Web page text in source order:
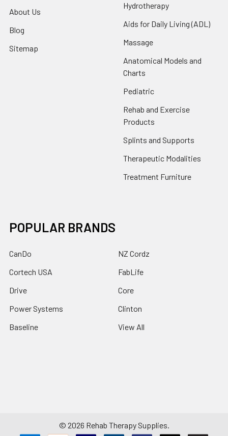
About Us
Blog
Sitemap
Hydrotherapy
Aids for Daily Living (ADL)
Massage
Anatomical Models and
Charts
Pediatric
Rehab and Exercise
Products
Splints and Supports
Therapeutic Modalities
Treatment Furniture
POPULAR BRANDS
CanDo
Cortech USA
Drive
Power Systems
Baseline
NZ Cordz
FabLife
Core
Clinton
View All
© 2026 Rehab Therapy Supplies.